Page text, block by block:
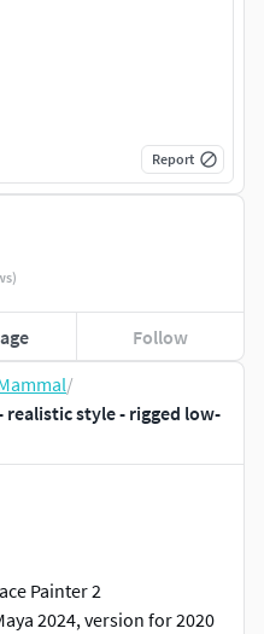
/
realistic style - rigged low-
Painter 2
2024, version for 2020
Follow
Report